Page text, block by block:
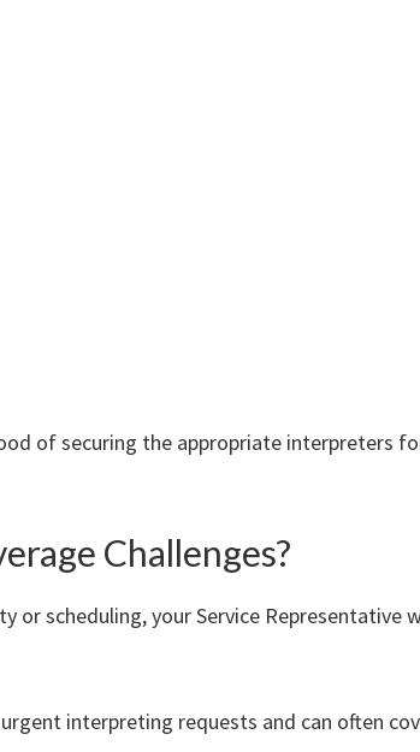
of securing the appropriate interpreters
Challenges?
or scheduling, your Service Representative
interpreting requests and can often